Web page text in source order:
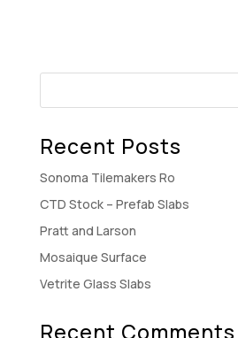
Recent Posts
Sonoma Tilemakers Ro
CTD Stock – Prefab Slabs
Pratt and Larson
Mosaique Surface
Vetrite Glass Slabs
Recent Comments